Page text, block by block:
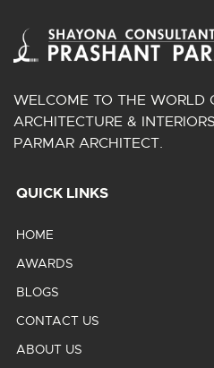
WELCOME TO THE WORLD
ARCHITECTURE &
PARMAR ARCHITECT.
QUICK LINKS
HOME
AWARDS
BLOGS
CONTACT US
ABOUT US